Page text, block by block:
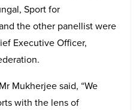
Sport for
the other panellist were
Executive Officer,
Mukherjee said, “We
with the lens of